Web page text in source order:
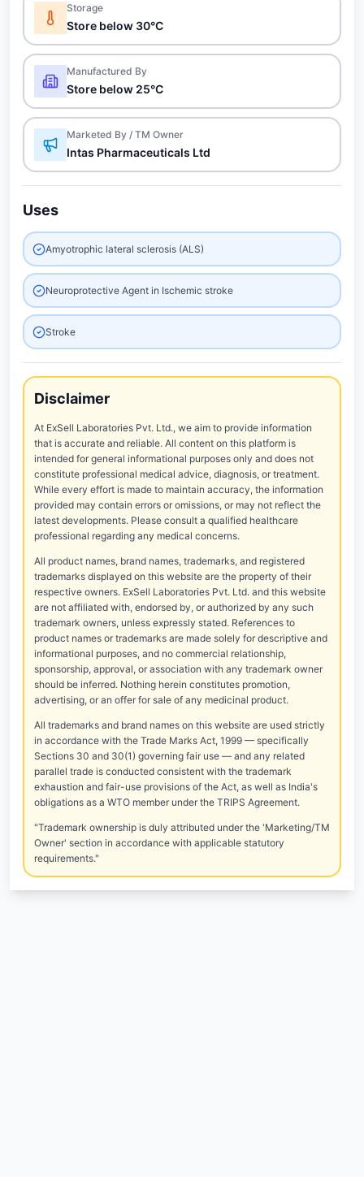
Storage
Store below 30°C
Manufactured By
Store below 25°C
Marketed By / TM Owner
Intas Pharmaceuticals Ltd
Uses
Amyotrophic lateral sclerosis (ALS)
Neuroprotective Agent in Ischemic stroke
Stroke
Disclaimer
At ExSell Laboratories Pvt. Ltd., we aim to provide information
that is accurate and reliable. All content on this platform is
intended for general informational purposes only and does not
constitute professional medical advice, diagnosis, or treatment.
While every effort is made to maintain accuracy, the information
provided may contain errors or omissions, or may not reflect the
latest developments. Please consult a qualified healthcare
professional regarding any medical concerns.
All product names, brand names, trademarks, and registered
trademarks displayed on this website are the property of their
respective owners. ExSell Laboratories Pvt. Ltd. and this website
are not affiliated with, endorsed by, or authorized by any such
trademark owners, unless expressly stated. References to
product names or trademarks are made solely for descriptive and
informational purposes, and no commercial relationship,
sponsorship, approval, or association with any trademark owner
should be inferred. Nothing herein constitutes promotion,
advertising, or an offer for sale of any medicinal product.
All trademarks and brand names on this website are used strictly
in accordance with the Trade Marks Act, 1999 — specifically
Sections 30 and 30(1) governing fair use — and any related
parallel trade is conducted consistent with the trademark
exhaustion and fair-use provisions of the Act, as well as India's
obligations as a WTO member under the TRIPS Agreement.
"Trademark ownership is duly attributed under the 'Marketing/TM
Owner' section in accordance with applicable statutory
requirements."